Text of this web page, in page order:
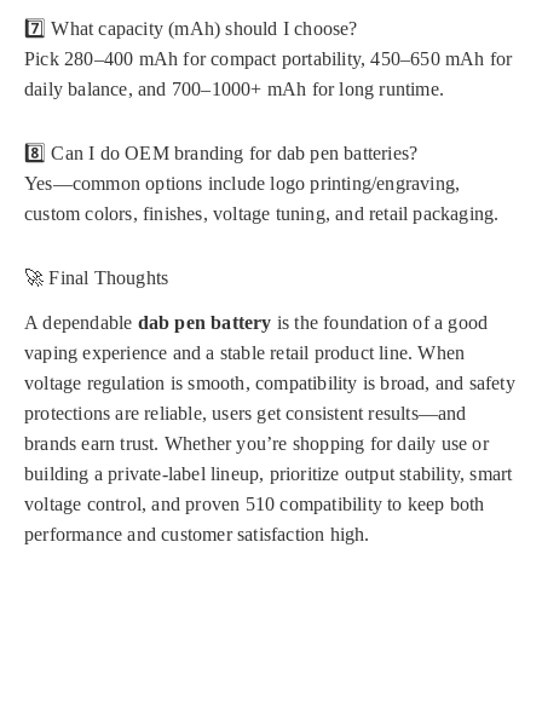
7️⃣ What capacity (mAh) should I choose?
Pick 280–400 mAh for compact portability, 450–650 mAh for
daily balance, and 700–1000+ mAh for long runtime.
8️⃣ Can I do OEM branding for dab pen batteries?
Yes—common options include logo printing/engraving,
custom colors, finishes, voltage tuning, and retail packaging.
🚀 Final Thoughts
A dependable dab pen battery is the foundation of a good
vaping experience and a stable retail product line. When
voltage regulation is smooth, compatibility is broad, and safety
protections are reliable, users get consistent results—and
brands earn trust. Whether you’re shopping for daily use or
building a private-label lineup, prioritize output stability, smart
voltage control, and proven 510 compatibility to keep both
performance and customer satisfaction high.